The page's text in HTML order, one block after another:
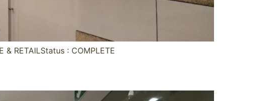
& RETAILStatus : COMPLETE